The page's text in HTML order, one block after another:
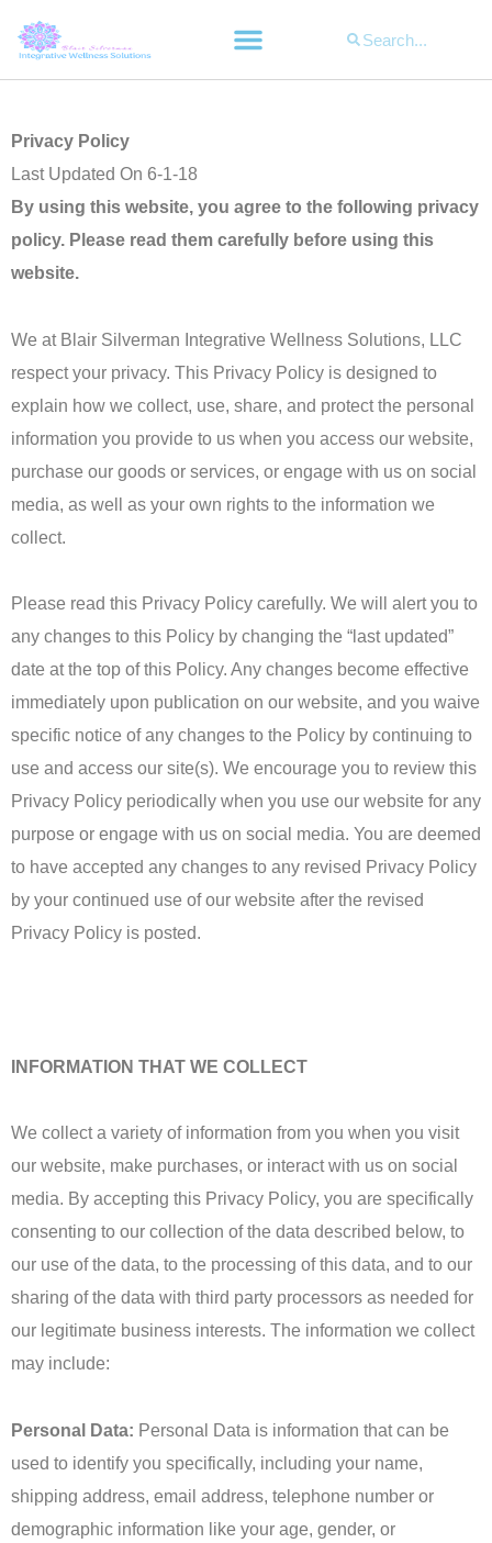
Search
Search
Privacy Policy
Last Updated On 6-1-18
By using this website, you agree to the following privacy
policy. Please read them carefully before using this
website.
We at Blair Silverman Integrative Wellness Solutions, LLC
respect your privacy. This Privacy Policy is designed to
explain how we collect, use, share, and protect the personal
information you provide to us when you access our website,
purchase our goods or services, or engage with us on social
media, as well as your own rights to the information we
collect.
Please read this Privacy Policy carefully. We will alert you to
any changes to this Policy by changing the “last updated”
date at the top of this Policy. Any changes become effective
immediately upon publication on our website, and you waive
specific notice of any changes to the Policy by continuing to
use and access our site(s). We encourage you to review this
Privacy Policy periodically when you use our website for any
purpose or engage with us on social media. You are deemed
to have accepted any changes to any revised Privacy Policy
by your continued use of our website after the revised
Privacy Policy is posted.
INFORMATION THAT WE COLLECT
We collect a variety of information from you when you visit
our website, make purchases, or interact with us on social
media. By accepting this Privacy Policy, you are specifically
consenting to our collection of the data described below, to
our use of the data, to the processing of this data, and to our
sharing of the data with third party processors as needed for
our legitimate business interests. The information we collect
may include:
Personal Data: Personal Data is information that can be
used to identify you specifically, including your name,
shipping address, email address, telephone number or
demographic information like your age, gender, or